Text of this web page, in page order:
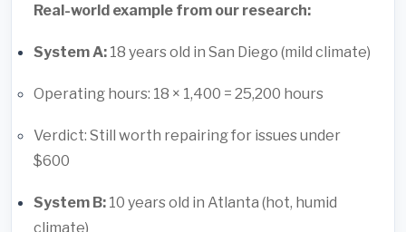
Real-world example from our research:
System A: 18 years old in San Diego (mild climate)
Operating hours: 18 × 1,400 = 25,200 hours
Verdict: Still worth repairing for issues under
$600
System B: 10 years old in Atlanta (hot, humid
climate)